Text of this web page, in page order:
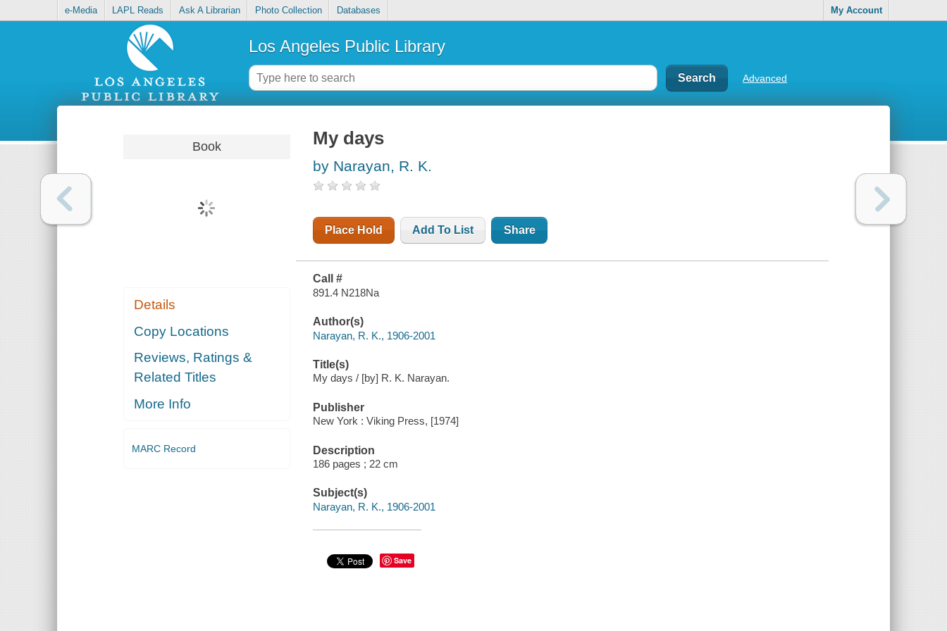
e-Media LAPL Reads Ask A Librarian Photo Collection Databases My Account
Los Angeles Public Library
Advanced
Book
Details
Copy Locations
Reviews, Ratings &
Related Titles
More Info
MARC Record
My days
by Narayan, R. K.
Place Hold Add To List Share
Call #
891.4 N218Na
Author(s)
Narayan, R. K., 1906-2001
Title(s)
My days / [by] R. K. Narayan.
Publisher
New York : Viking Press, [1974]
Description
186 pages ; 22 cm
Subject(s)
Narayan, R. K., 1906-2001
Save